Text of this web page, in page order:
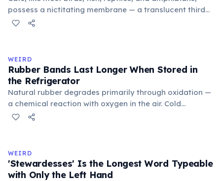
possess a nictitating membrane — a translucent third
eyelid that moves horizontally across the eye from the
stress. Humans lost this structure through evolution.
WEIRD
Rubber Bands Last Longer When Stored in
the Refrigerator
Natural rubber degrades primarily through oxidation —
a chemical reaction with oxygen in the air. Cold
temperatures significantly slow this process. According
in the refrigerator (not the freezer) can extend their
lifespan by years.
WEIRD
'Stewardesses' Is the Longest Word Typeable
with Only the Left Hand